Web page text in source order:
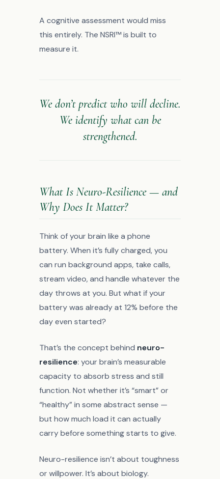
A cognitive assessment would miss
this entirely. The NSRI™ is built to
measure it.
We don’t predict who will decline.
We identify what can be
strengthened.
What Is Neuro-Resilience — and
Why Does It Matter?
Think of your brain like a phone
battery. When it’s fully charged, you
can run background apps, take calls,
stream video, and handle whatever the
day throws at you. But what if your
battery was already at 12% before the
day even started?
That’s the concept behind neuro-
resilience: your brain’s measurable
capacity to absorb stress and still
function. Not whether it’s “smart” or
“healthy” in some abstract sense —
but how much load it can actually
carry before something starts to give.
Neuro-resilience isn’t about toughness
or willpower. It’s about biology.